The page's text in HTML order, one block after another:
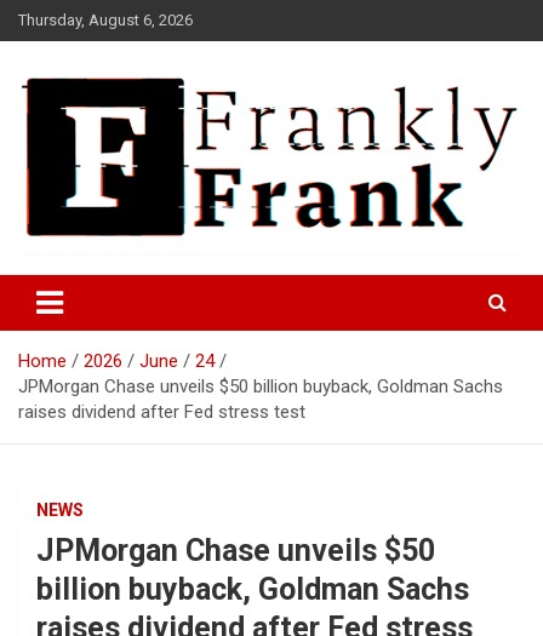
Skip
to
Thursday, August 6, 2026
FrankTrades.com | Stock
Market News, Stock Options
Flow, Dark Pool, Product
Reviews & more!
Home 2026 June
24
JPMorgan Chase unveils $50 billion buyback, Goldman Sachs
raises dividend after Fed stress test
NEWS
JPMorgan Chase unveils $50
billion buyback, Goldman Sachs
raises dividend after Fed stress